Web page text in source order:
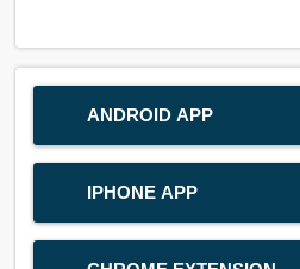
ANDROID APP
IPHONE APP